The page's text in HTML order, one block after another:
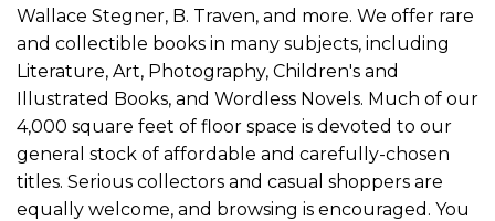
Wallace Stegner, B. Traven, and more. We offer rare
and collectible books in many subjects, including
Literature, Art, Photography, Children's and
Illustrated Books, and Wordless Novels. Much of our
4,000 square feet of floor space is devoted to our
general stock of affordable and carefully-chosen
titles. Serious collectors and casual shoppers are
equally welcome, and browsing is encouraged. You